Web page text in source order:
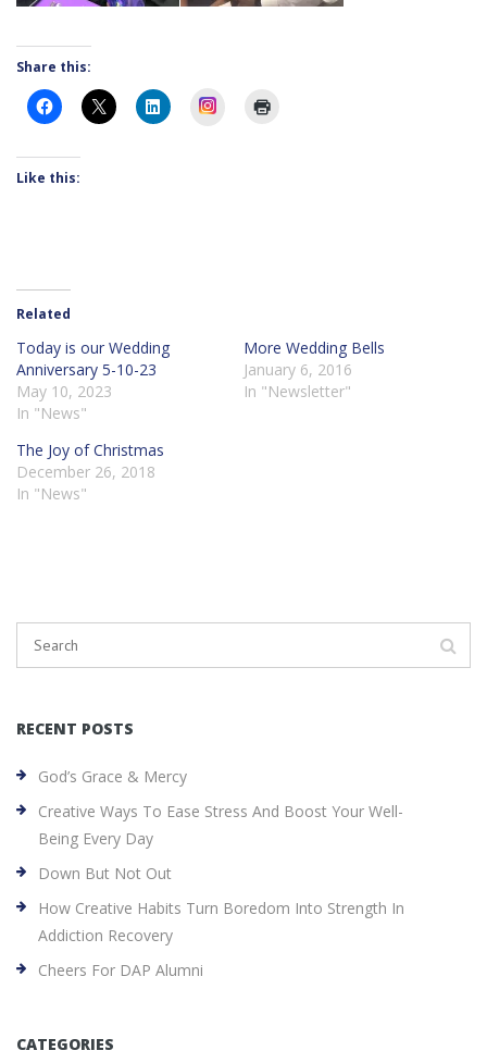
Share this:
Instagram
Like this:
Related
Today is our Wedding
Anniversary 5-10-23
May 10, 2023
In "News"
More Wedding Bells
January 6, 2016
In "Newsletter"
The Joy of Christmas
December 26, 2018
In "News"
RECENT POSTS
God’s Grace & Mercy
Creative Ways To Ease Stress And Boost Your Well-
Being Every Day
Down But Not Out
How Creative Habits Turn Boredom Into Strength In
Addiction Recovery
Cheers For DAP Alumni
CATEGORIES